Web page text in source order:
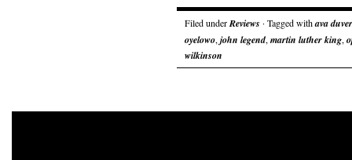
Filed underReviews · Tagged withava
oyelowo, john legend, martin luther king,
wilkinson